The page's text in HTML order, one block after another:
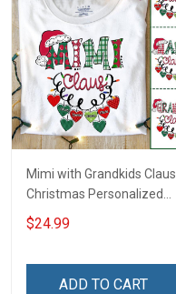
Mimi with Grandkids Claus
Christmas Personalized
Shirt Gift For Grandma
$24.99
ADD TO CART